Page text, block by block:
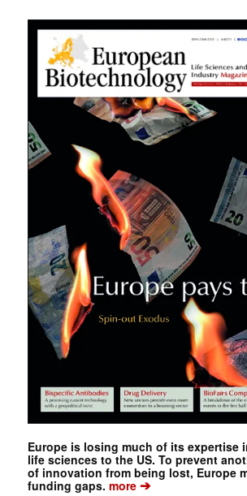
Europe is losing much of its expertise
life sciences to the US. To prevent
of innovation from being lost, Europe
funding gaps. more➔